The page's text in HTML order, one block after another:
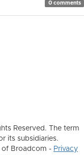
0 comments
Reserved. The term
its subsidiaries.
of Broadcom - Privacy